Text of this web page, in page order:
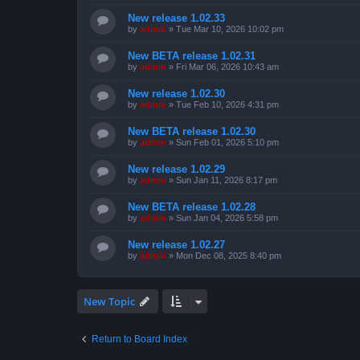
New release 1.02.33
by admin » Tue Mar 10, 2026 10:02 pm
New BETA release 1.02.31
by admin » Fri Mar 06, 2026 10:43 am
New release 1.02.30
by admin » Tue Feb 10, 2026 4:31 pm
New BETA release 1.02.30
by admin » Sun Feb 01, 2026 5:10 pm
New release 1.02.29
by admin » Sun Jan 11, 2026 8:17 pm
New BETA release 1.02.28
by admin » Sun Jan 04, 2026 5:58 pm
New release 1.02.27
by admin » Mon Dec 08, 2025 8:40 pm
New Topic
Return to Board Index